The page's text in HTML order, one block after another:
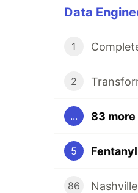
Data
1
2
... 83 more
5
86